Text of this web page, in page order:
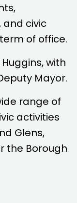
civic
of office.
, with
Mayor.
range of
activities
Glens,
the Borough